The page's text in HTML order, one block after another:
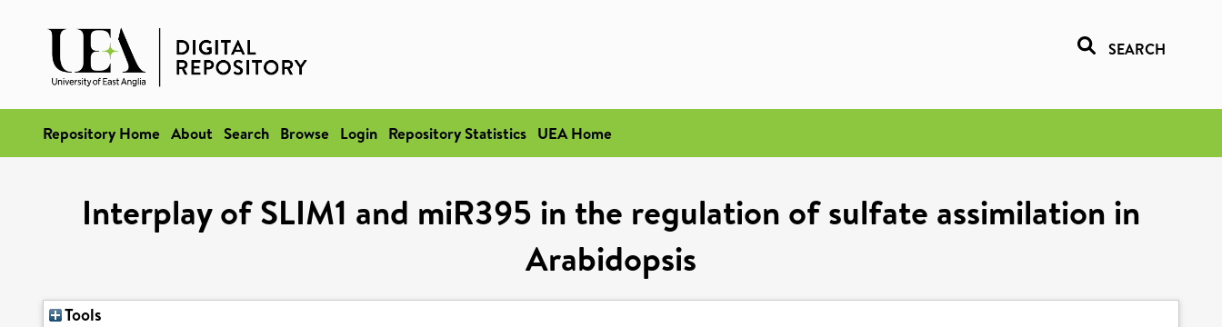
SEARCH
Repository Home About Search Browse Login Repository Statistics UEA Home
Interplay of SLIM1 and miR395 in the regulation of sulfate assimilation in
Arabidopsis
Tools